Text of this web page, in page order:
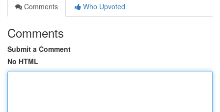
Comments
Who Upvoted
Comments
Submit a Comment
No HTML